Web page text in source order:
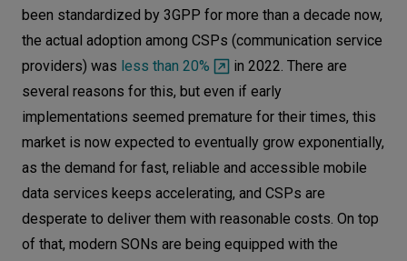
been standardized by 3GPP for more than a decade now,
the actual adoption among CSPs (communication service
providers) was less than 20%
in 2022. There are
several reasons for this, but even if early
implementations seemed premature for their times, this
market is now expected to eventually grow exponentially,
as the demand for fast, reliable and accessible mobile
data services keeps accelerating, and CSPs are
desperate to deliver them with reasonable costs. On top
of that, modern SONs are being equipped with the